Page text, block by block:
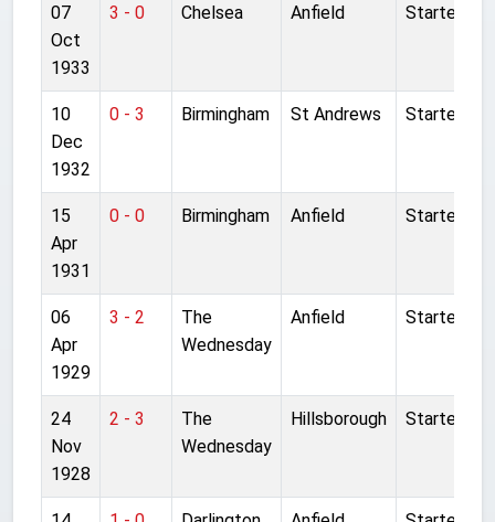
07
Oct
1933
3 - 0 Chelsea Anfield Started
10
Dec
1932
0 - 3 Birmingham St Andrews Started
15
Apr
1931
0 - 0 Birmingham Anfield Started
06
Apr
1929
3 - 2
The
Wednesday
Anfield Started
24
Nov
1928
2 - 3
The
Wednesday
Hillsborough Started